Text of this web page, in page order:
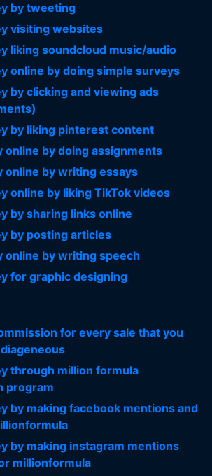
by tweeting
visiting websites
liking soundcloud music/audio
online by doing simple surveys
by clicking and viewing ads
by liking pinterest content
online by doing assignments
online by writing essays
online by liking TikTok videos
by sharing links online
by posting articles
online by writing speech
for graphic designing
for every sale that you
through million formula
program
by making facebook mentions and
by making instagram mentions
millionformula